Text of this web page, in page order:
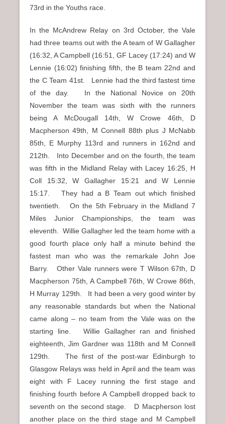
73rd in the Youths race.
In the McAndrew Relay on 3rd October, the Vale
had three teams out with the A team of W Gallagher
(16:32, A Campbell (16:51, GF Lacey (17:24) and W
Lennie (16:02) finishing fifth, the B team 22nd and
the C Team 41st. Lennie had the third fastest time
of the day. In the National Novice on 20th
November the team was sixth with the runners
being A McDougall 14th, W Crowe 46th, D
Macpherson 49th, M Connell 88th plus J McNabb
85th, E Murphy 113rd and runners in 162nd and
212th. Into December and on the fourth, the team
was fifth in the Midland Relay with Lacey 16:25, H
Coll 15:32, W Gallagher 15:21 and W Lennie
15:17. They had a B Team out which finished
twentieth. On the 5th February in the Midland 7
Miles Junior Championships, the team was
eleventh. Willie Gallagher led the team home with a
good fourth place only half a minute behind the
fastest man who was the remarkale John Joe
Barry. Other Vale runners were T Wilson 67th, D
Macpherson 75th, A Campbell 76th, W Crowe 86th,
H Murray 129th. It had been a very good winter by
any reasonable standards but when the National
came along – no team from the Vale was on the
starting line. Willie Gallagher ran and finished
eighteenth, Jim Gardner was 118th and M Connell
129th. The first of the post-war Edinburgh to
Glasgow Relays was held in April and the team was
eight with F Lacey running the first stage and
finishing fourth before A Campbell dropped back to
seventh on the second stage. D Macpherson lost
another place on the third stage and M Campbell